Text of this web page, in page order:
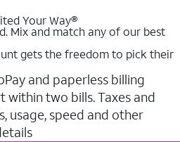
Your Way®
Mix and match any of our best
gets the freedom to pick their
and paperless billing
within two bills. Taxes and
usage, speed and other